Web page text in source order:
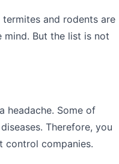
and rodents are
But the list is not
headache. Some of
Therefore, you
control companies.